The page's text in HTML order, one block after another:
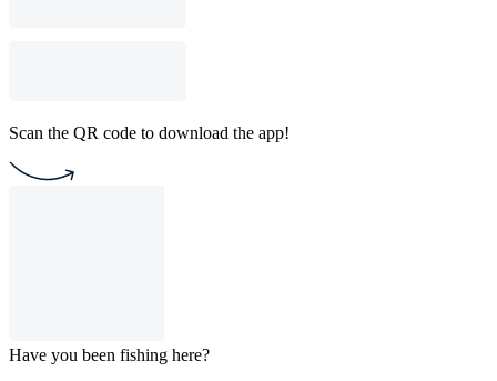
Scan the QR code to download the app!
Have you been fishing here?